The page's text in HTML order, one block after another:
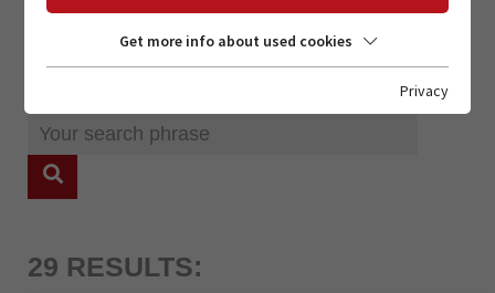
SEARCH
29 RESULTS:
Get more info about used cookies
Privacy